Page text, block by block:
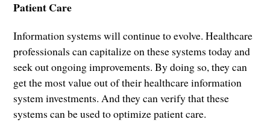
Patient Care
Information systems will continue to evolve. Healthcare
professionals can capitalize on these systems today and
seek out ongoing improvements. By doing so, they can
get the most value out of their healthcare information
system investments. And they can verify that these
systems can be used to optimize patient care.